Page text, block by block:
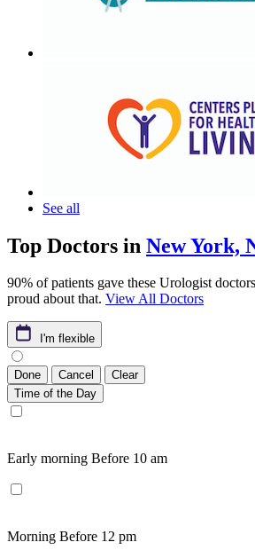
See all
Top Doctors in New York,
90% of patients gave these Urologist
proud about that. View All Doctors
I'm flexible
Done Cancel
Clear
Time of the Day
Early morning Before 10 am
Morning Before 12 pm